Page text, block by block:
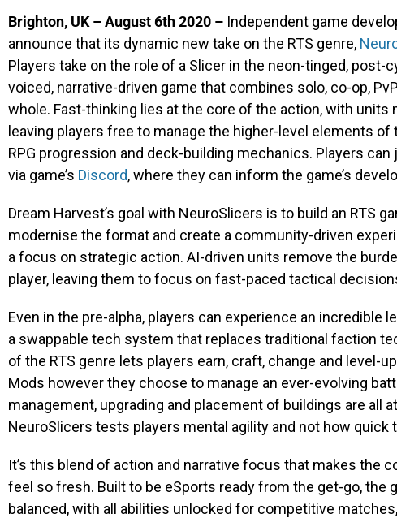
Brighton, UK – August 6th 2020 – Independent game
announce that its dynamic new take on the RTS genre,
Players take on the role of a Slicer in the neon-tinged,
voiced, narrative-driven game that combines solo, co-op,
whole. Fast-thinking lies at the core of the action, with
leaving players free to manage the higher-level elements
RPG progression and deck-building mechanics. Players
via game’s Discord, where they can inform the game’s
Dream Harvest’s goal with NeuroSlicers is to build an RTS
modernise the format and create a community-driven
a focus on strategic action. AI-driven units remove the
player, leaving them to focus on fast-paced tactical
Even in the pre-alpha, players can experience an incredible
a swappable tech system that replaces traditional faction
of the RTS genre lets players earn, craft, change and level-
Mods however they choose to manage an ever-evolving
management, upgrading and placement of buildings are all
NeuroSlicers tests players mental agility and not how quick
It’s this blend of action and narrative focus that makes the
feel so fresh. Built to be eSports ready from the get-go, the
balanced, with all abilities unlocked for competitive